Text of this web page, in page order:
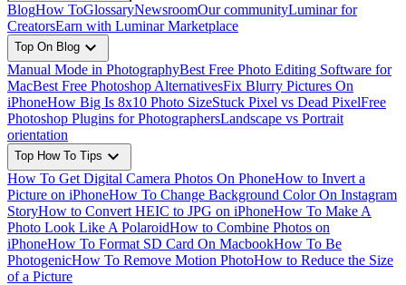
BlogHow ToGlossaryNewsroomOur communityLuminar for
CreatorsEarn with Luminar Marketplace
Top On Blog expand_more
Manual Mode in PhotographyBest Free Photo Editing Software for
MacBest Free Photoshop AlternativesFix Blurry Pictures On
iPhoneHow Big Is 8x10 Photo SizeStuck Pixel vs Dead PixelFree
Photoshop Plugins for PhotographersLandscape vs Portrait
orientation
Top How To Tips expand_more
How To Get Digital Camera Photos On PhoneHow to Invert a
Picture on iPhoneHow To Change Background Color On Instagram
StoryHow to Convert HEIC to JPG on iPhoneHow To Make A
Photo Look Like A PolaroidHow to Combine Photos on
iPhoneHow To Format SD Card On MacbookHow To Be
PhotogenicHow To Remove Motion PhotoHow to Reduce the Size
of a Picture